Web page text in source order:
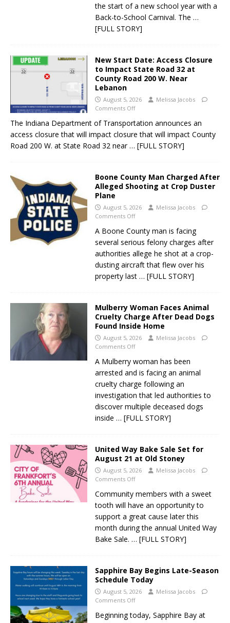
the start of a new school year with a
Back-to-School Carnival. The …
[FULL STORY]
New Start Date: Access Closure
to Impact State Road 32 at
County Road 200 W. Near
Lebanon
August 5, 2026
Melissa Jacobs
Comments Off
The Indiana Department of Transportation announces an
access closure that will impact closure that will impact County
Road 200 W. at State Road 32 near … [FULL STORY]
Boone County Man Charged After
Alleged Shooting at Crop Duster
Plane
August 5, 2026
Melissa Jacobs
Comments Off
A Boone County man is facing
several serious felony charges after
authorities allege he shot at a crop-
dusting aircraft that flew over his
property last … [FULL STORY]
Mulberry Woman Faces Animal
Cruelty Charge After Dead Dogs
Found Inside Home
August 5, 2026
Melissa Jacobs
Comments Off
A Mulberry woman has been
arrested and is facing an animal
cruelty charge following an
investigation that led authorities to
discover multiple deceased dogs
inside … [FULL STORY]
United Way Bake Sale Set for
August 21 at Old Stoney
August 5, 2026
Melissa Jacobs
Comments Off
Community members with a sweet
tooth will have an opportunity to
support a great cause later this
month during the annual United Way
Bake Sale. … [FULL STORY]
Sapphire Bay Begins Late-Season
Schedule Today
August 5, 2026
Melissa Jacobs
Comments Off
Beginning today, Sapphire Bay at